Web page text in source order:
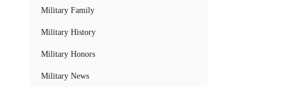
Military Family
Military History
Military Honors
Military News